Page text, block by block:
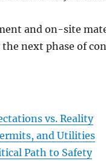
and on-site
next phase of
vs. Reality
and Utilities
Path to Safety